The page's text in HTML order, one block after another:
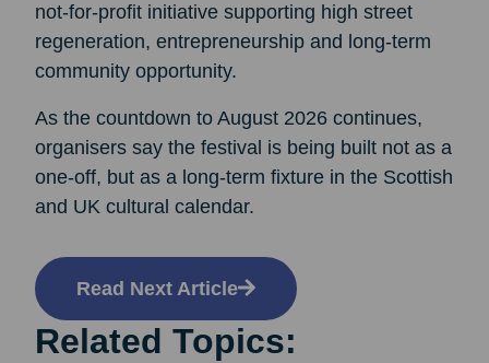
Related Topics:
not-for-profit initiative supporting high street
regeneration, entrepreneurship and long-term
community opportunity.
As the countdown to August 2026 continues,
organisers say the festival is being built not as a
one-off, but as a long-term fixture in the Scottish
and UK cultural calendar.
Read Next Article